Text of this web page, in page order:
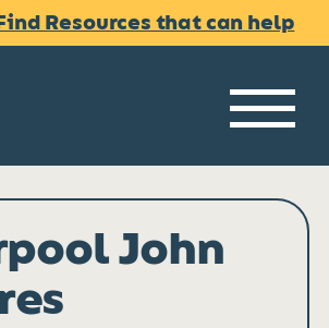
Resources that can help
John